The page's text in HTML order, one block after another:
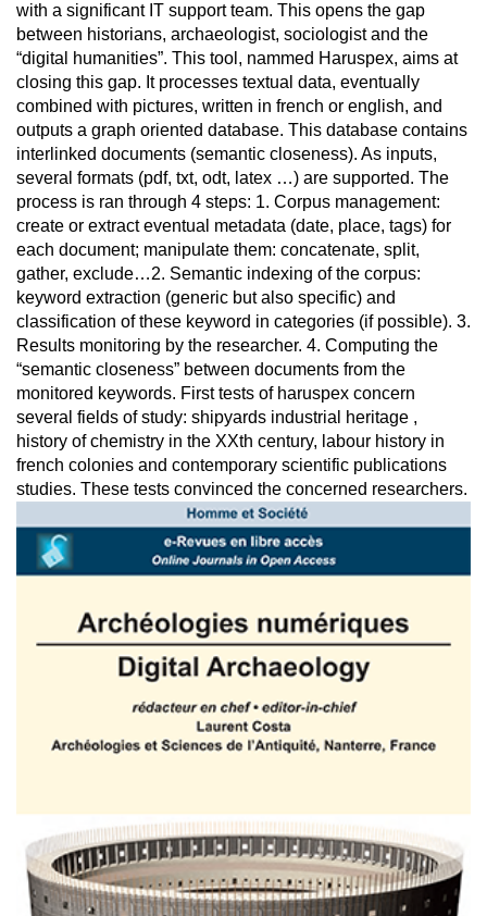
with a significant IT support team. This opens the gap
between historians, archaeologist, sociologist and the
“digital humanities”. This tool, nammed Haruspex, aims at
closing this gap. It processes textual data, eventually
combined with pictures, written in french or english, and
outputs a graph oriented database. This database contains
interlinked documents (semantic closeness). As inputs,
several formats (pdf, txt, odt, latex …) are supported. The
process is ran through 4 steps: 1. Corpus management:
create or extract eventual metadata (date, place, tags) for
each document; manipulate them: concatenate, split,
gather, exclude…2. Semantic indexing of the corpus:
keyword extraction (generic but also specific) and
classification of these keyword in categories (if possible). 3.
Results monitoring by the researcher. 4. Computing the
“semantic closeness” between documents from the
monitored keywords. First tests of haruspex concern
several fields of study: shipyards industrial heritage ,
history of chemistry in the XXth century, labour history in
french colonies and contemporary scientific publications
studies. These tests convinced the concerned researchers.